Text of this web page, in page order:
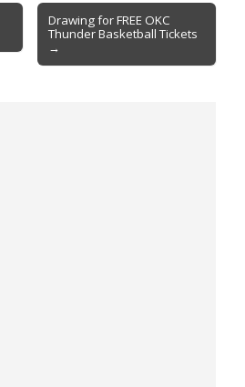
Drawing for FREE OKC
Thunder Basketball Tickets
→